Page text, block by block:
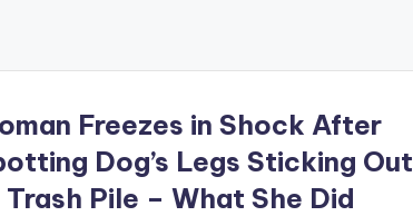
Freezes in Shock After
Dog’s Legs Sticking Out
Pile – What She Did